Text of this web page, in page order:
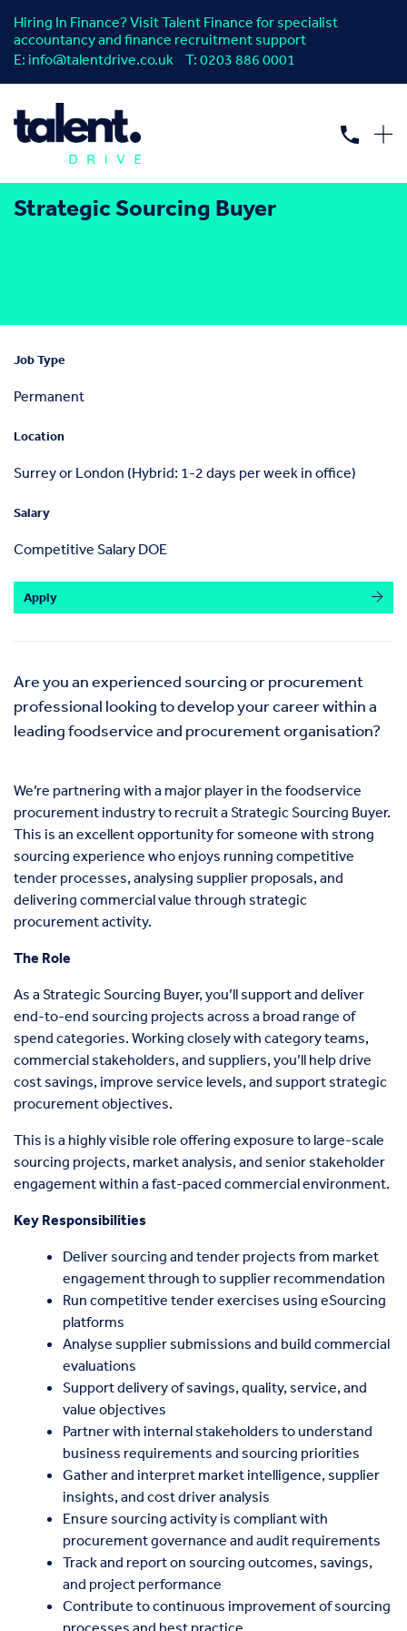
Hiring In Finance? Visit Talent Finance for specialist
accountancy and finance recruitment support
E: info@talentdrive.co.uk T: 0203 886 0001
Strategic Sourcing Buyer
Job Type
Permanent
Location
Surrey or London (Hybrid: 1-2 days per week in office)
Salary
Competitive Salary DOE
Apply
Are you an experienced sourcing or procurement
professional looking to develop your career within a
leading foodservice and procurement organisation?
We’re partnering with a major player in the foodservice
procurement industry to recruit a Strategic Sourcing Buyer.
This is an excellent opportunity for someone with strong
sourcing experience who enjoys running competitive
tender processes, analysing supplier proposals, and
delivering commercial value through strategic
procurement activity.
The Role
As a Strategic Sourcing Buyer, you’ll support and deliver
end-to-end sourcing projects across a broad range of
spend categories. Working closely with category teams,
commercial stakeholders, and suppliers, you’ll help drive
cost savings, improve service levels, and support strategic
procurement objectives.
This is a highly visible role offering exposure to large-scale
sourcing projects, market analysis, and senior stakeholder
engagement within a fast-paced commercial environment.
Key Responsibilities
Deliver sourcing and tender projects from market
engagement through to supplier recommendation
Run competitive tender exercises using eSourcing
platforms
Analyse supplier submissions and build commercial
evaluations
Support delivery of savings, quality, service, and
value objectives
Partner with internal stakeholders to understand
business requirements and sourcing priorities
Gather and interpret market intelligence, supplier
insights, and cost driver analysis
Ensure sourcing activity is compliant with
procurement governance and audit requirements
Track and report on sourcing outcomes, savings,
and project performance
Contribute to continuous improvement of sourcing
processes and best practice